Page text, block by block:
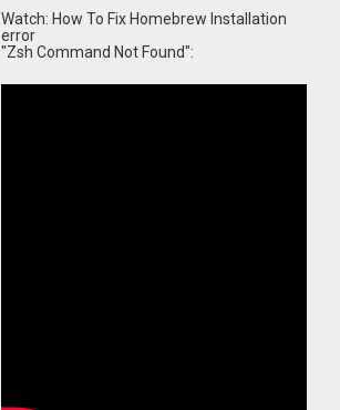
Watch: How To Fix Homebrew Installation
error
"Zsh Command Not Found":